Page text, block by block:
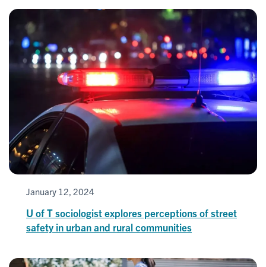
January 12, 2024
U of T sociologist explores perceptions of street
safety in urban and rural communities